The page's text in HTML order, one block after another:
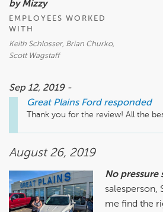
by Mizzy
EMPLOYEES WORKED
WITH
Keith Schlosser, Brian Churko,
Scott Wagstaff
Sep 12, 2019 -
Great Plains Ford responded
August 26, 2019
No pressure
salesperson,
me find the